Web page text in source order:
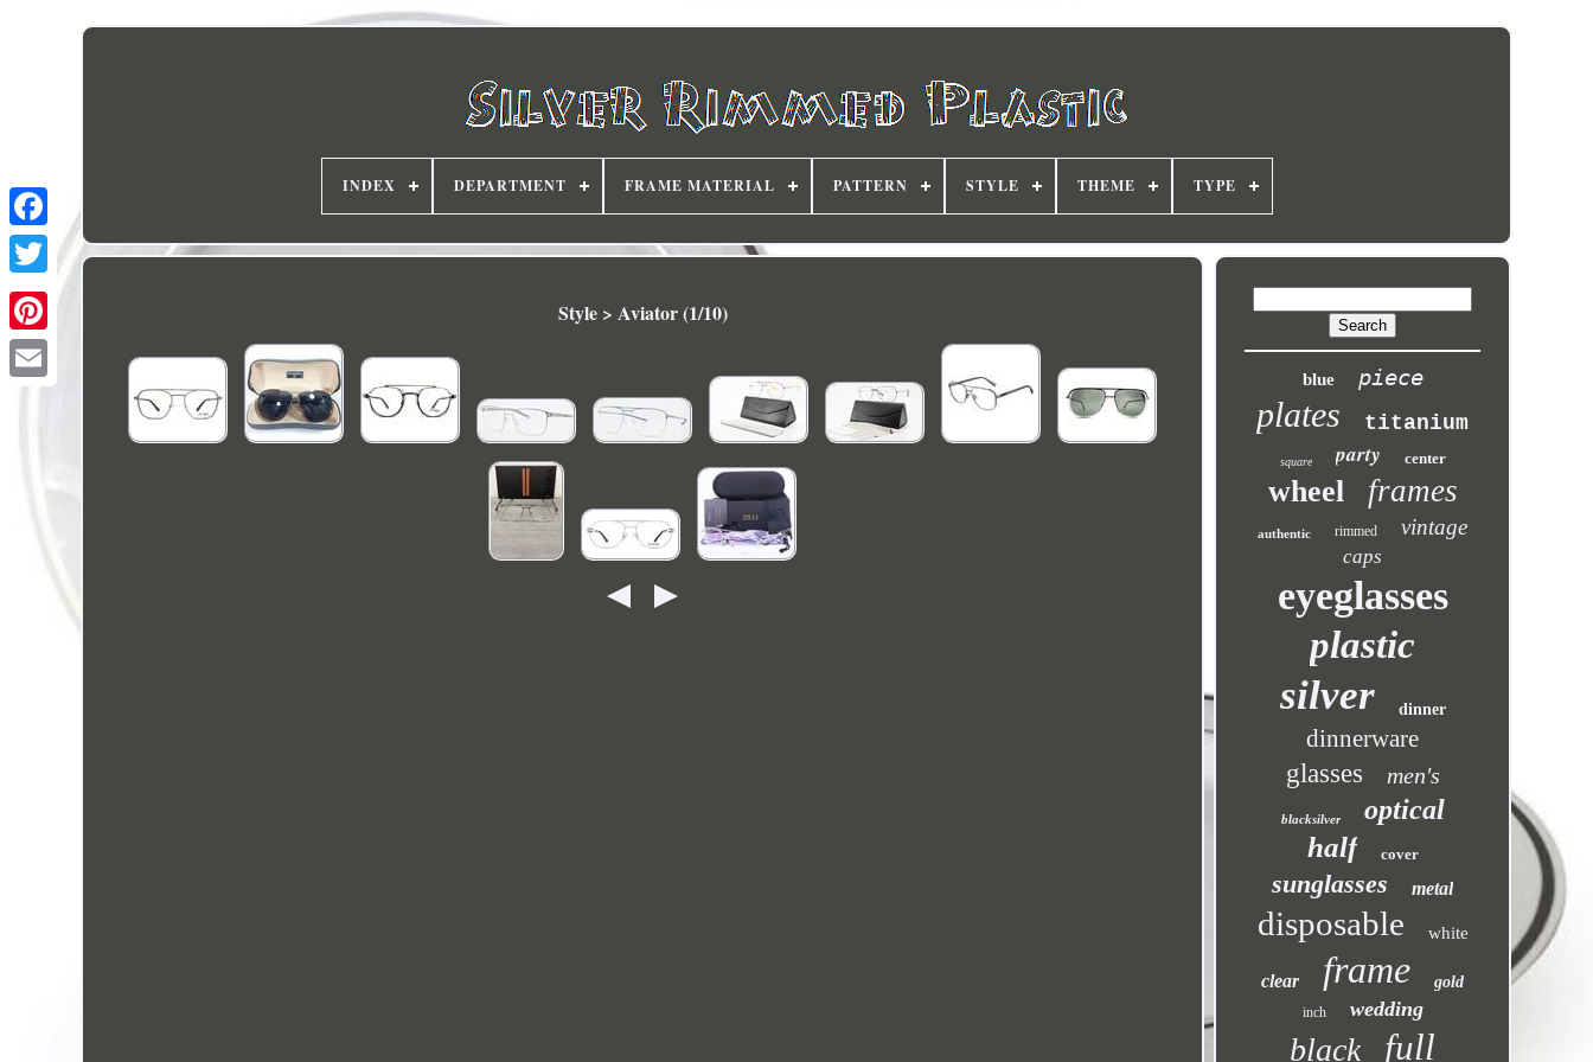
INDEX DEPARTMENT FRAME MATERIAL PATTERN STYLE THEME TYPE
Style > Aviator (1/10)
blue piece
plates titanium
square party center
wheel frames
authentic rimmed vintage
caps
eyeglasses
plastic
silver dinner
dinnerware
glasses men's
blacksilver optical
half cover
sunglasses metal
disposable white
clear frame gold
inch wedding
black full